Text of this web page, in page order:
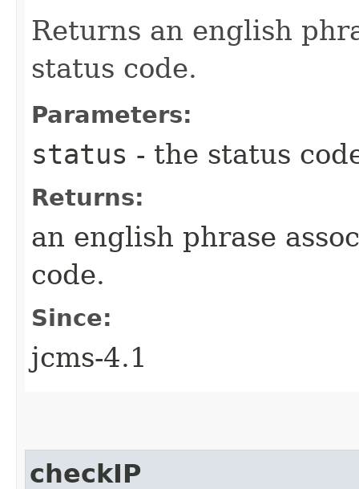
Returns an english
status code.
Parameters:
status - the status
Returns:
an english phrase
code.
Since:
jcms-4.1
checkIP